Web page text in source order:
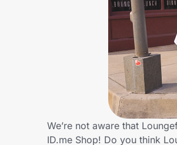
We’re not aware that
ID.me Shop! Do you think